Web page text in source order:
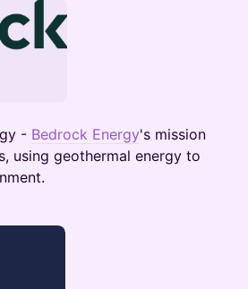
- Bedrock Energy's mission
using geothermal energy to